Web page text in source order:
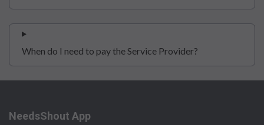
When do I need to pay the Service Provider?
NeedsShout App